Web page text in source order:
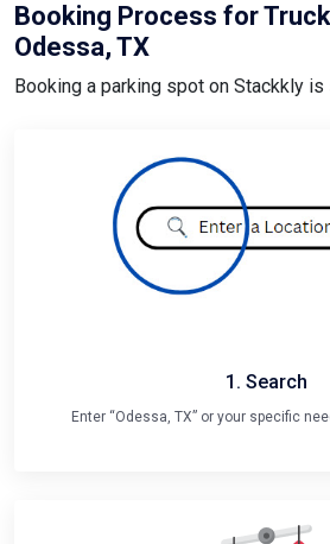
Booking Process for
Odessa, TX
Booking a parking spot on Stackkly
1. Search
Enter “Odessa, TX” or your specific